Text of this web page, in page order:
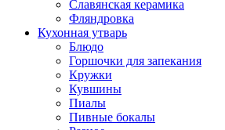
Славянская керамика
Фляндровка
Кухонная утварь
Блюдо
Горшочки для запекания
Кружки
Кувшины
Пиалы
Пивные бокалы